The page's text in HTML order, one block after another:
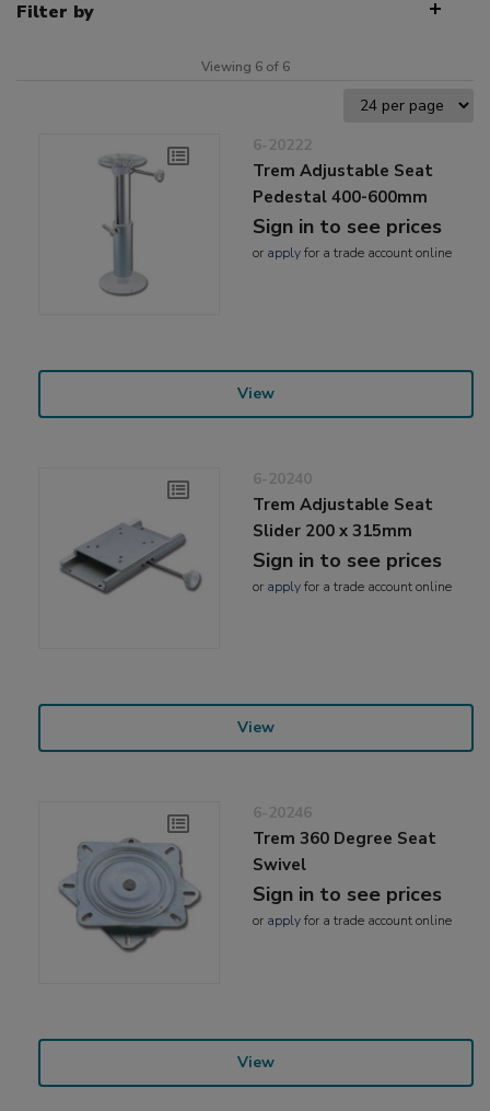
Filter by
Viewing 6 of 6
6-20222
Trem Adjustable Seat
Pedestal 400-600mm
Sign in to see prices
or applyfor a trade account online
View
6-20240
Trem Adjustable Seat
Slider 200 x 315mm
Sign in to see prices
or applyfor a trade account online
View
6-20246
Trem 360 Degree Seat
Swivel
Sign in to see prices
or applyfor a trade account online
View